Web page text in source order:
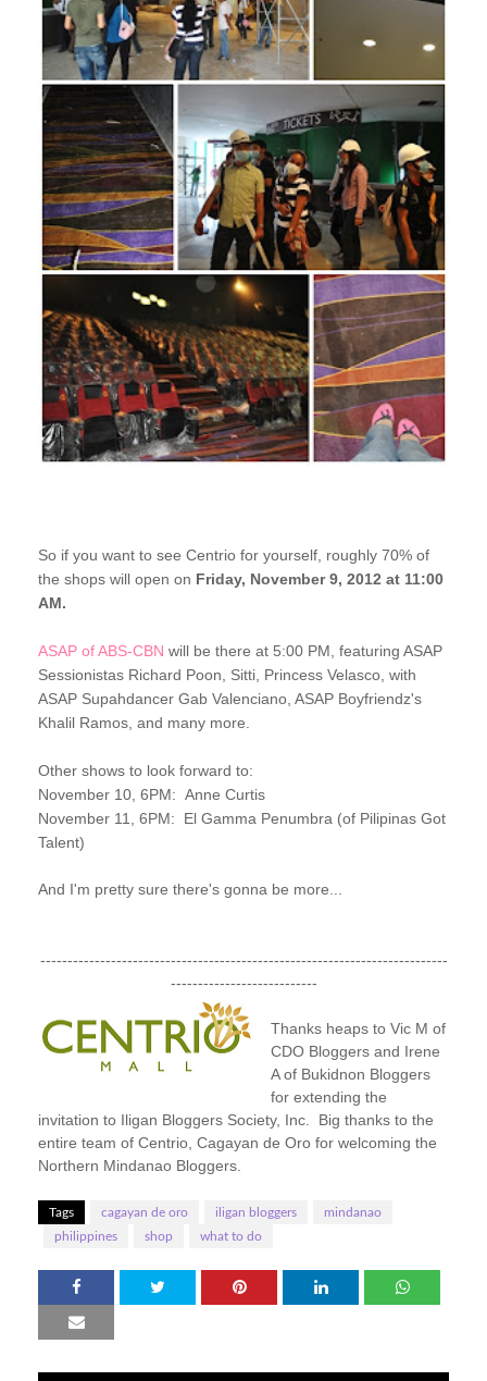
So if you want to see Centrio for yourself, roughly 70% of
the shops will open on Friday, November 9, 2012 at 11:00
AM.
ASAP of ABS-CBN will be there at 5:00 PM, featuring ASAP
Sessionistas Richard Poon, Sitti, Princess Velasco, with
ASAP Supahdancer Gab Valenciano, ASAP Boyfriendz's
Khalil Ramos, and many more.
Other shows to look forward to:
November 10, 6PM: Anne Curtis
November 11, 6PM: El Gamma Penumbra (of Pilipinas Got
Talent)
And I'm pretty sure there's gonna be more...
---------------------------------------------------------------------------
---------------------------
Thanks heaps to Vic M of
CDO Bloggers and Irene
A of Bukidnon Bloggers
for extending the
invitation to Iligan Bloggers Society, Inc. Big thanks to the
entire team of Centrio, Cagayan de Oro for welcoming the
Northern Mindanao Bloggers.
Tags cagayan de oro iligan bloggers
mindanao
philippines
shop what to do